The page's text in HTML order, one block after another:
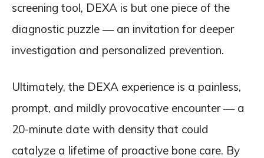
screening tool, DEXA is but one piece of the
diagnostic puzzle ― an invitation for deeper
investigation and personalized prevention.
Ultimately, the DEXA experience is a painless,
prompt, and mildly provocative encounter ― a
20-minute date with density that could
catalyze a lifetime of proactive bone care. By